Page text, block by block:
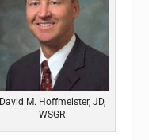
David M. Hoffmeister, JD,
WSGR